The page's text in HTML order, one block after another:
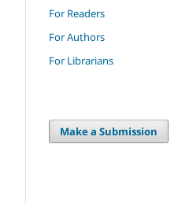
For Readers
For Authors
For Librarians
Make a Submission